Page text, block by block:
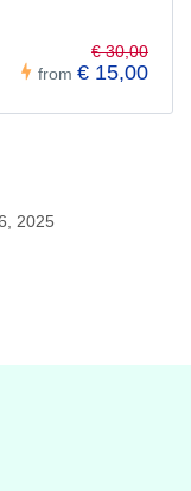
from
€ 30,00
€ 15,00
2025